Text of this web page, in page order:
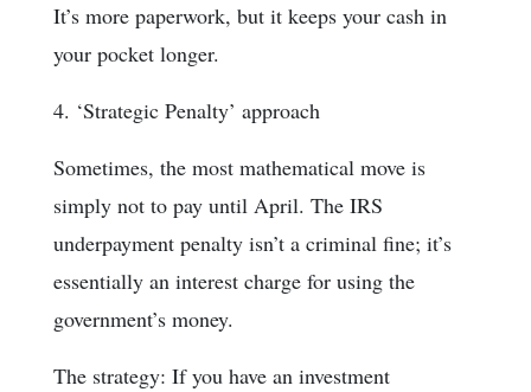
It’s more paperwork, but it keeps your cash in
your pocket longer.
4. ‘Strategic Penalty’ approach
Sometimes, the most mathematical move is
simply not to pay until April. The IRS
underpayment penalty isn’t a criminal fine; it’s
essentially an interest charge for using the
government’s money.
The strategy: If you have an investment